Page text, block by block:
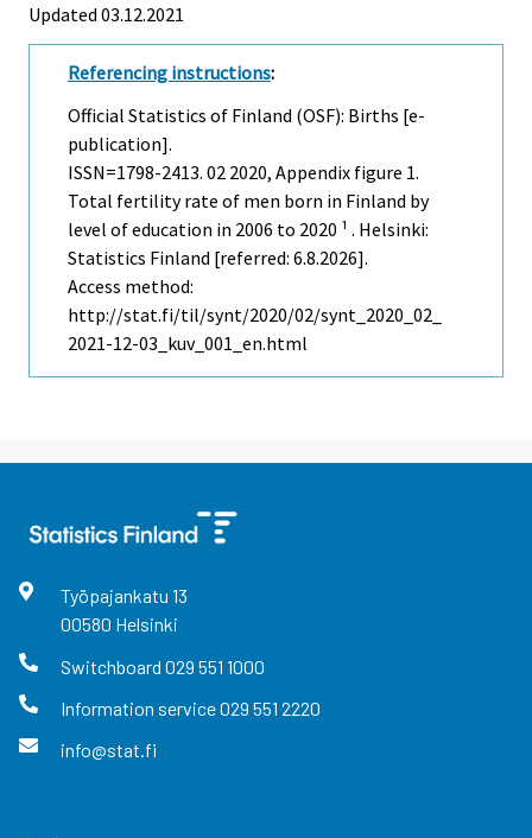
Updated 03.12.2021
Referencing instructions:
Official Statistics of Finland (OSF): Births [e-
publication].
ISSN=1798-2413. 02 2020, Appendix figure 1.
Total fertility rate of men born in Finland by
level of education in 2006 to 2020 ¹ . Helsinki:
Statistics Finland [referred: 6.8.2026].
Access method:
http://stat.fi/til/synt/2020/02/synt_2020_02_
2021-12-03_kuv_001_en.html
Työpajankatu 13
00580 Helsinki
Switchboard 029 551 1000
Information service029 551 2220
info@stat.fi